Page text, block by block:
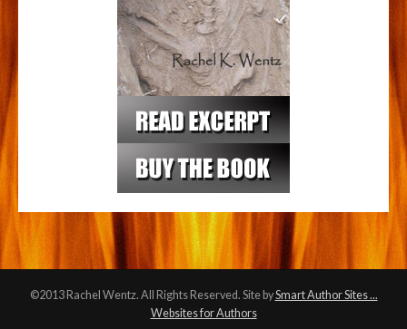
©2013 Rachel Wentz. All Rights Reserved. Site bySmart Author Sites ...
Websites for Authors